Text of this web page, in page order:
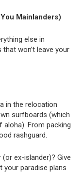
You Mainlanders)
else in
won’t leave your
in the relocation
surfboards (which
From packing
rashguard.
ex-islander)? Give
your paradise plans